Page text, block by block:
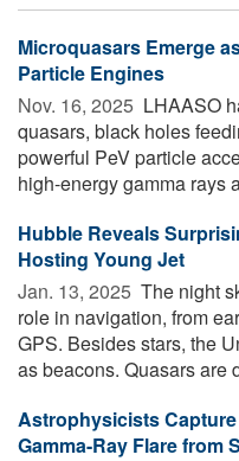
Microquasars Emerge
Particle Engines
Nov. 16, 2025  LHAASO
quasars, black holes
powerful PeV particle
high-energy gamma rays
Hubble Reveals
Hosting Young Jet
Jan. 13, 2025  The night
role in navigation, from
GPS. Besides stars, the
as beacons. Quasars are
Astrophysicists
Gamma-Ray Flare from